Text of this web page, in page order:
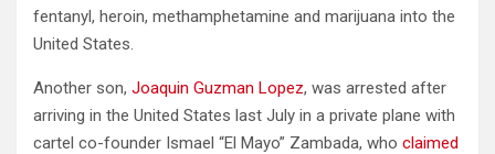
fentanyl, heroin, methamphetamine and marijuana into the
United States.
Another son, Joaquin Guzman Lopez, was arrested after
arriving in the United States last July in a private plane with
cartel co-founder Ismael “El Mayo” Zambada, who claimed